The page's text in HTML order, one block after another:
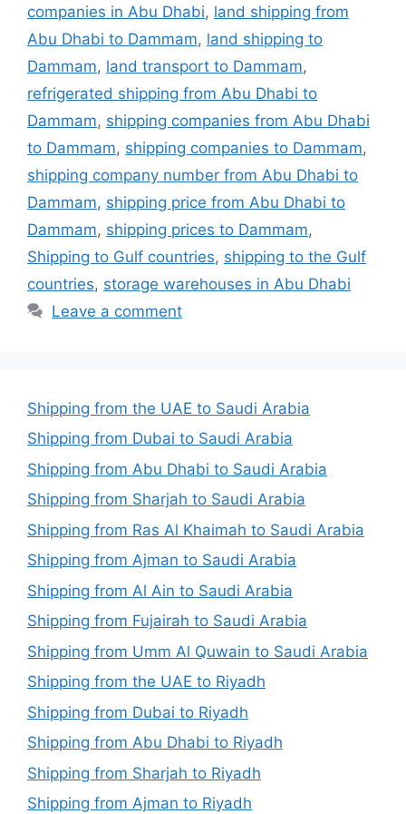
companies in Abu Dhabi, land shipping from
Abu Dhabi to Dammam, land shipping to
Dammam, land transport to Dammam,
refrigerated shipping from Abu Dhabi to
Dammam, shipping companies from Abu Dhabi
to Dammam, shipping companies to Dammam,
shipping company number from Abu Dhabi to
Dammam, shipping price from Abu Dhabi to
Dammam, shipping prices to Dammam,
Shipping to Gulf countries, shipping to the Gulf
countries, storage warehouses in Abu Dhabi
Leave a comment
Shipping from the UAE to Saudi Arabia
Shipping from Dubai to Saudi Arabia
Shipping from Abu Dhabi to Saudi Arabia
Shipping from Sharjah to Saudi Arabia
Shipping from Ras Al Khaimah to Saudi Arabia
Shipping from Ajman to Saudi Arabia
Shipping from Al Ain to Saudi Arabia
Shipping from Fujairah to Saudi Arabia
Shipping from Umm Al Quwain to Saudi Arabia
Shipping from the UAE to Riyadh
Shipping from Dubai to Riyadh
Shipping from Abu Dhabi to Riyadh
Shipping from Sharjah to Riyadh
Shipping from Ajman to Riyadh